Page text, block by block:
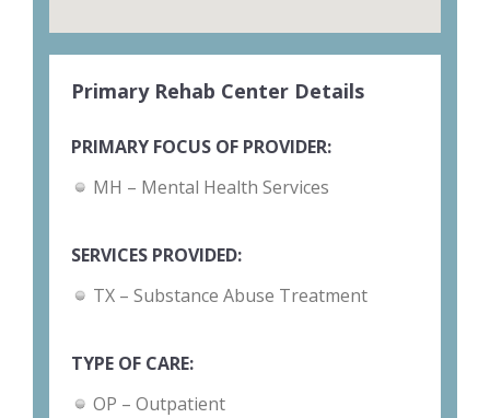
Primary Rehab Center Details
PRIMARY FOCUS OF PROVIDER:
MH – Mental Health Services
SERVICES PROVIDED:
TX – Substance Abuse Treatment
TYPE OF CARE:
OP – Outpatient